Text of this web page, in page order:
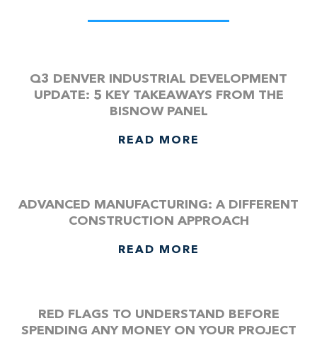
Q3 DENVER INDUSTRIAL DEVELOPMENT
UPDATE: 5 KEY TAKEAWAYS FROM THE
BISNOW PANEL
READ MORE
ADVANCED MANUFACTURING: A DIFFERENT
CONSTRUCTION APPROACH
READ MORE
RED FLAGS TO UNDERSTAND BEFORE
SPENDING ANY MONEY ON YOUR PROJECT